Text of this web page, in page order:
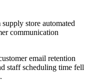
store automated
communication
email retention
staff scheduling time fell